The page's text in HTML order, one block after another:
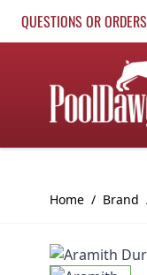
QUESTIONS OR
Home / Brand